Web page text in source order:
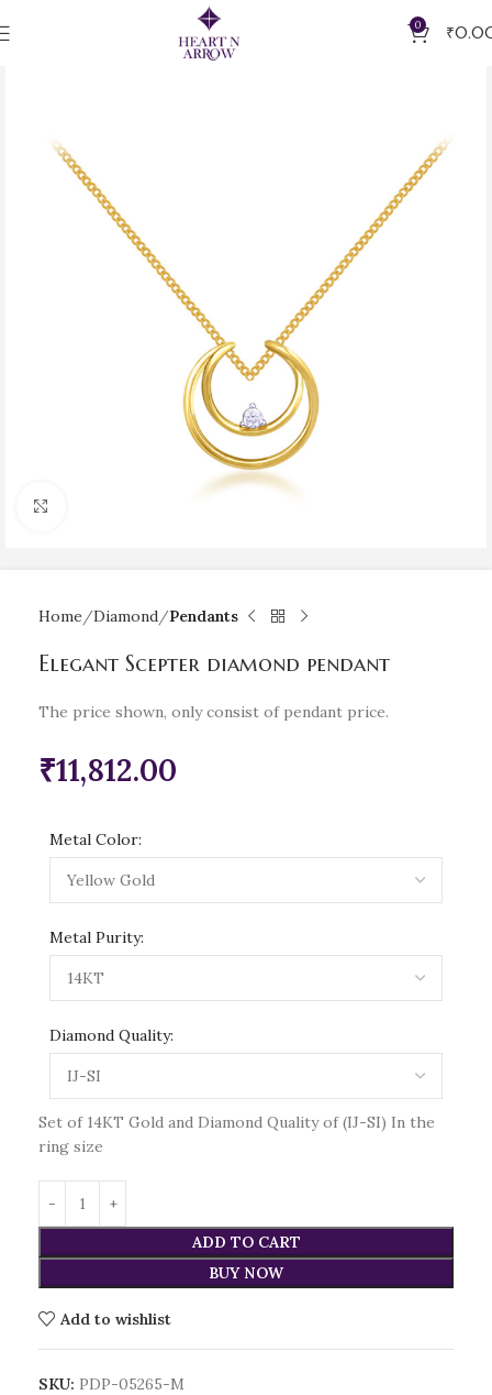
0 ₹
Home Diamond Pendants
Elegant Scepter diamond pendant
The price shown, only consist of pendant price.
₹11,812.00
Metal Color:
Metal Purity:
Diamond Quality:
Set of 14KT Gold and Diamond Quality of (IJ-SI) In the
ring size
ADD TO CART
BUY NOW
Add to wishlist
SKU: PDP-05265-M